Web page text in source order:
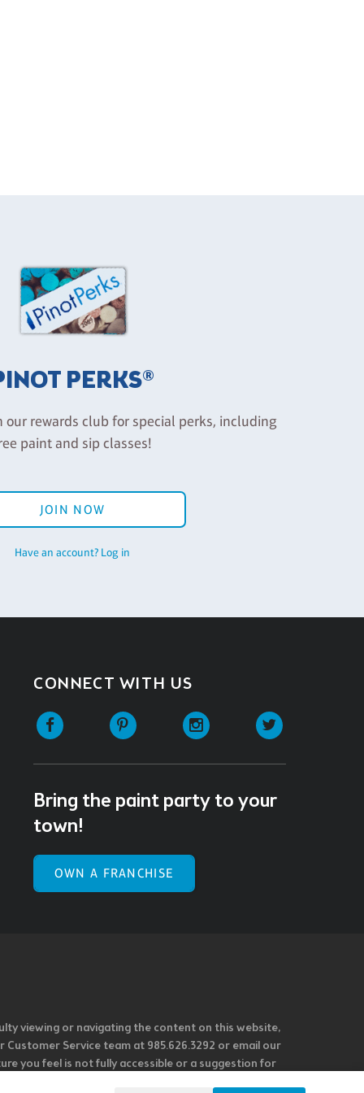
PERKS®
our rewards club for special perks, including
paint and sip classes!
JOIN NOW
Have an account? Log in
CONNECT WITH US
Facebook Pinterest Instagram
Bring the paint party to your
town!
OWN A FRANCHISE
viewing or navigating the content on this website,
Service team at 985.626.3292 or email our
you feel is not fully accessible or a suggestion for